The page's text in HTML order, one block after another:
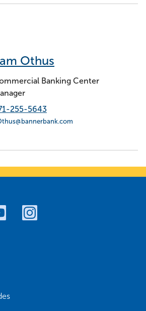
Othus
Banking Center
255-5643